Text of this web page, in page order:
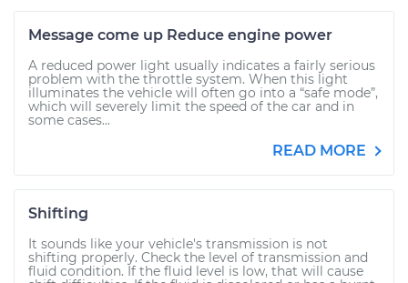
Message come up Reduce engine power
A reduced power light usually indicates a fairly serious
problem with the throttle system. When this light
illuminates the vehicle will often go into a “safe mode”,
which will severely limit the speed of the car and in
some cases...
READ MORE
Shifting
It sounds like your vehicle's transmission is not
shifting properly. Check the level of transmission and
fluid condition. If the fluid level is low, that will cause